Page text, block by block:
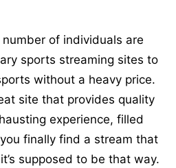
of individuals are
sports streaming sites to
without a heavy price.
site that provides quality
experience, filled
finally find a stream that
supposed to be that way.